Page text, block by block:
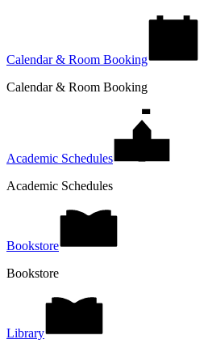
Calendar & Room Booking
Calendar & Room Booking
Academic Schedules
Academic Schedules
Bookstore
Bookstore
Library